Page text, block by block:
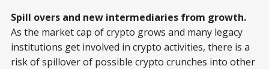
Spill overs and new intermediaries from growth.
As the market cap of crypto grows and many legacy
institutions get involved in crypto activities, there is a
risk of spillover of possible crypto crunches into other